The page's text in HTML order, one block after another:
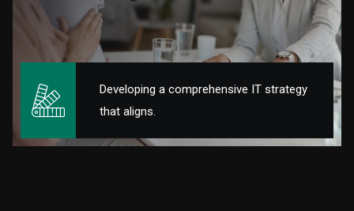
Developing a comprehensive IT strategy
that aligns.